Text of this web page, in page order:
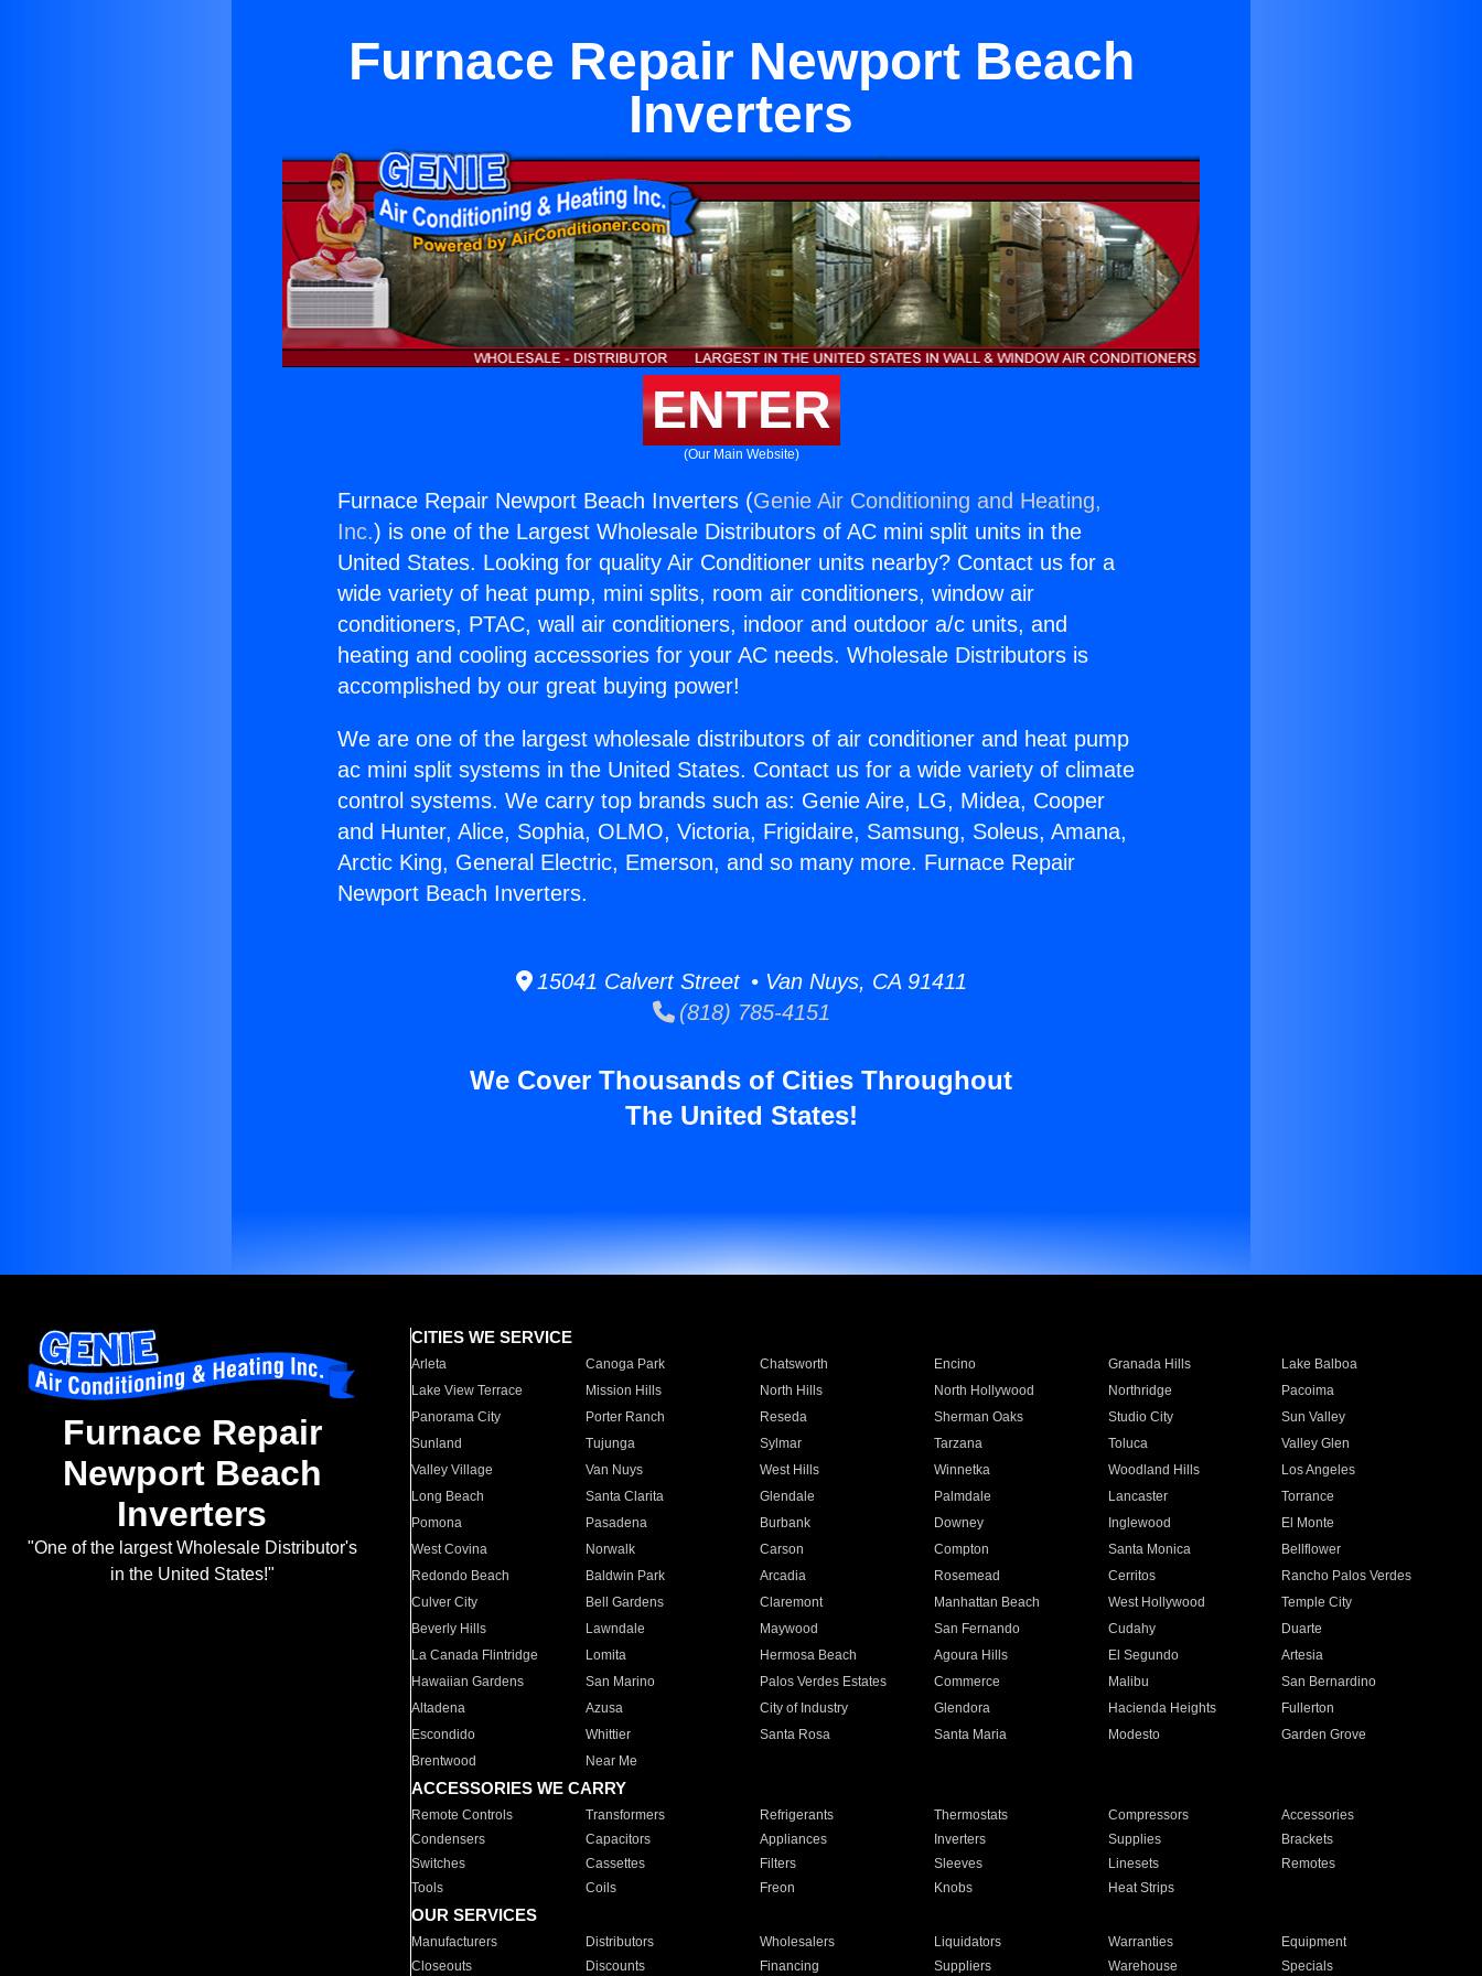
Furnace Repair Newport Beach
Inverters
ENTER
(Our Main Website)
Furnace Repair Newport Beach Inverters (Genie Air Conditioning and Heating,
Inc.) is one of the Largest Wholesale Distributors of AC mini split units in the
United States. Looking for quality Air Conditioner units nearby? Contact us for a
wide variety of heat pump, mini splits, room air conditioners, window air
conditioners, PTAC, wall air conditioners, indoor and outdoor a/c units, and
heating and cooling accessories for your AC needs. Wholesale Distributors is
accomplished by our great buying power!
We are one of the largest wholesale distributors of air conditioner and heat pump
ac mini split systems in the United States. Contact us for a wide variety of climate
control systems. We carry top brands such as: Genie Aire, LG, Midea, Cooper
and Hunter, Alice, Sophia, OLMO, Victoria, Frigidaire, Samsung, Soleus, Amana,
Arctic King, General Electric, Emerson, and so many more. Furnace Repair
Newport Beach Inverters.
15041 Calvert Street • Van Nuys, CA 91411
(818) 785-4151
We Cover Thousands of Cities Throughout
The United States!
Furnace Repair
Newport Beach
Inverters
"One of the largest Wholesale Distributor's
in the United States!"
CITIES WE SERVICE
Arleta Canoga Park Chatsworth Encino Granada Hills
Lake Balboa
Lake View Terrace
Mission Hills North Hills North Hollywood Northridge
Pacoima
Panorama City
Porter Ranch Reseda Sherman Oaks Studio City
Sun Valley
Sunland
Tujunga Sylmar Tarzana Toluca
Valley Glen
Valley Village
Van Nuys West Hills Winnetka Woodland Hills
Los Angeles
Long Beach
Santa Clarita Glendale Palmdale Lancaster
Torrance
Pomona
Pasadena Burbank Downey Inglewood
El Monte
West Covina
Norwalk Carson Compton Santa Monica
Bellflower
Redondo Beach
Baldwin Park Arcadia Rosemead Cerritos
Rancho Palos Verdes
Culver City
Bell Gardens Claremont Manhattan Beach West Hollywood
Temple City
Beverly Hills
Lawndale Maywood San Fernando Cudahy
Duarte
La Canada Flintridge
Lomita Hermosa Beach Agoura Hills El Segundo
Artesia
Hawaiian Gardens
San Marino Palos Verdes Estates Commerce Malibu
San Bernardino
Altadena
Azusa City of Industry Glendora Hacienda Heights
Fullerton
Escondido
Whittier Santa Rosa Santa Maria Modesto
Garden Grove
Brentwood
Near Me
ACCESSORIES WE CARRY
Remote Controls Transformers Refrigerants Thermostats Compressors
Accessories
Condensers
Capacitors Appliances Inverters Supplies
Brackets
Switches
Cassettes Filters Sleeves Linesets
Remotes
Tools
Coils Freon Knobs Heat Strips
OUR SERVICES
Manufacturers Distributors Wholesalers Liquidators Warranties
Equipment
Closeouts
Discounts Financing Suppliers Warehouse Specials